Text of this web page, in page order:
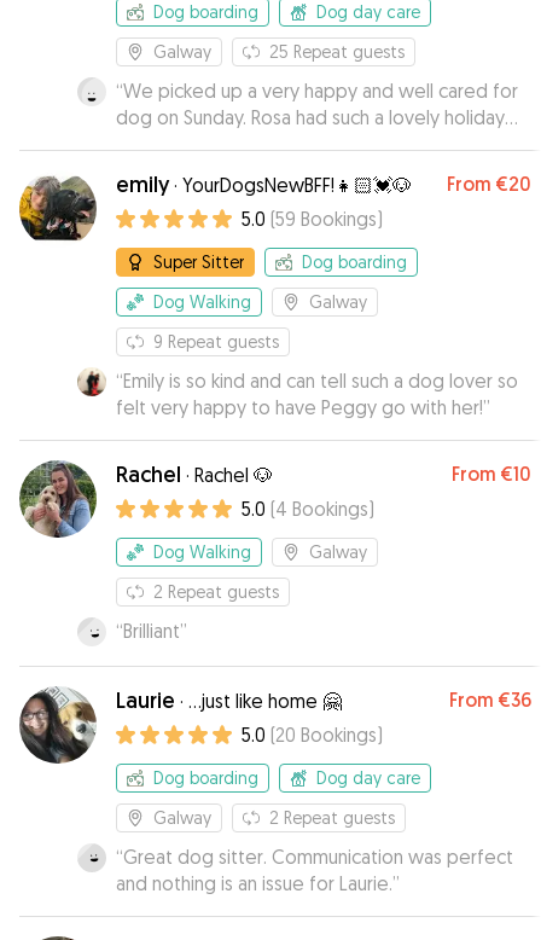
Dog boarding
Dog day care
Galway
25 Repeat guests
“We picked up a very happy and well cared for
dog on Sunday. Rosa had such a lovely holiday
with Muirenn, with lots of country walks and fun
with other dogs. We didn't have an opportunity
to socialise Rosa before now, and Muirenn did
this expertly. Highly recommend!
emily· YourDogsNewBFF!👧🏻💓🐶 From €20
5.0 (59 Bookings)
Super Sitter
Dog boarding
Dog Walking
Galway
9 Repeat guests
“Emily is so kind and can tell such a dog lover so
felt very happy to have Peggy go with her!”
Rachel · Rachel 🐶 From €10
5.0 (4 Bookings)
Dog Walking
Galway
2 Repeat guests
“Brilliant”
Laurie · ...just like home 🤗 From €36
5.0 (20 Bookings)
Dog boarding
Dog day care
Galway
2 Repeat guests
“Great dog sitter. Communication was perfect
and nothing is an issue for Laurie.”